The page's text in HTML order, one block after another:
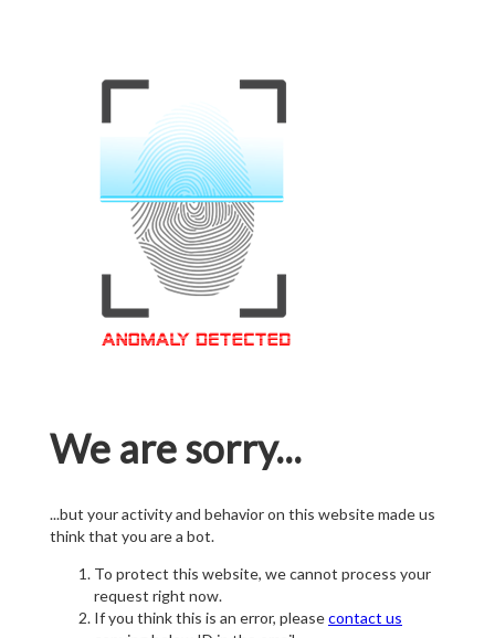
We are sorry...
...but your activity and behavior on this website made us
think that you are a bot.
To protect this website, we cannot process your
request right now.
If you think this is an error, pleasecontact us